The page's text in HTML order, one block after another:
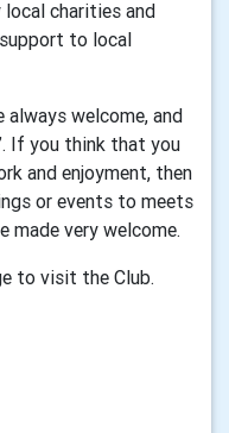
charities and
to local
always welcome, and
If you think that you
and enjoyment, then
or events to meets
made very welcome.
to visit the Club.